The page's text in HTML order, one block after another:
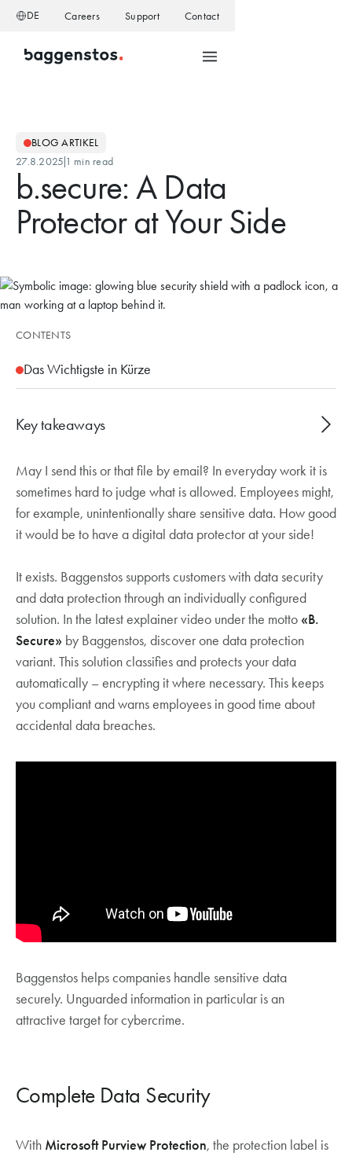
DE Careers Support Contact
BLOG ARTIKEL
27.8.2025 1 min read
b.secure: A Data
Protector at Your Side
CONTENTS
Das Wichtigste in Kürze
Key takeaways
Microsoft Purview automatically classifies and
encrypts sensitive data, warns employees about
accidental breaches and ensures compliance
with data protection laws
May I send this or that file by email? In everyday work it is
sometimes hard to judge what is allowed. Employees might,
for example, unintentionally share sensitive data. How good
it would be to have a digital data protector at your side!
It exists. Baggenstos supports customers with data security
and data protection through an individually configured
solution. In the latest explainer video under the motto «B.
Secure» by Baggenstos, discover one data protection
variant. This solution classifies and protects your data
automatically – encrypting it where necessary. This keeps
you compliant and warns employees in good time about
accidental data breaches.
Baggenstos helps companies handle sensitive data
securely. Unguarded information in particular is an
attractive target for cybercrime.
Complete Data Security
With Microsoft Purview Protection, the protection label is